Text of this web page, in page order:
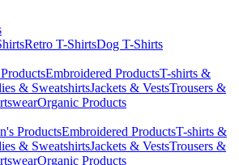
Retro T-ShirtsDog T-Shirts
Embroidered ProductsT-shirts &
& SweatshirtsJackets & VestsTrousers &
Organic Products
ProductsEmbroidered ProductsT-shirts &
& SweatshirtsJackets & VestsTrousers &
Organic Products